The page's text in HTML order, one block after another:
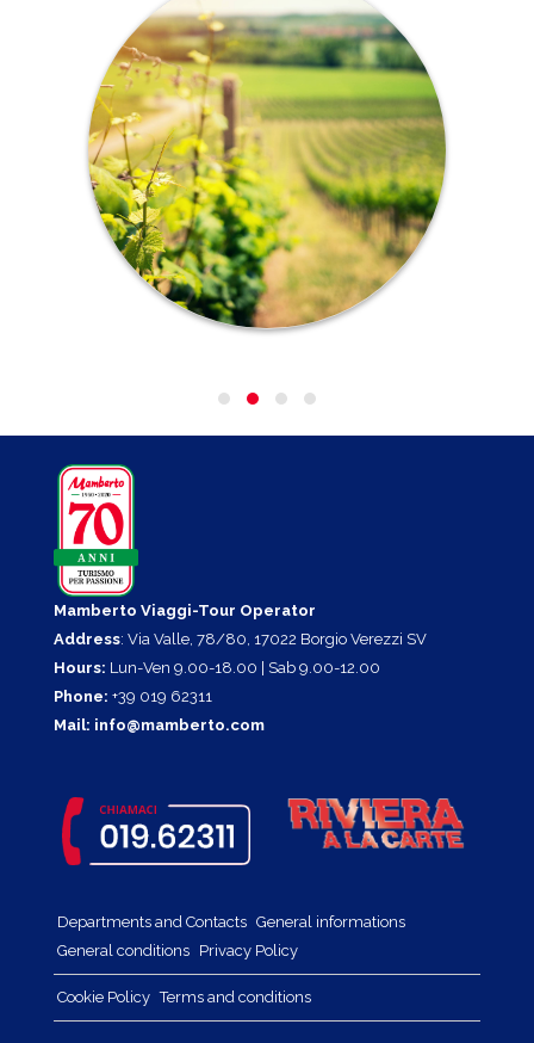
Mamberto Viaggi-Tour Operator
Address: Via Valle, 78/80, 17022 Borgio Verezzi SV
Hours: Lun-Ven 9.00-18.00 | Sab 9.00-12.00
Phone: +39 019 62311
Mail: info@mamberto.com
Departments and Contacts General informations
General conditions Privacy Policy
Cookie Policy Terms and conditions